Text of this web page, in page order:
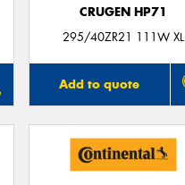
CRUGEN HP71
295/40ZR21 111W XL
Add to quote